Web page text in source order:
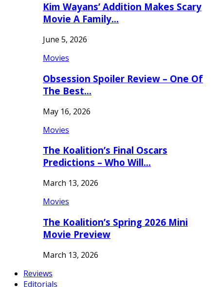
Kim Wayans’ Addition Makes Scary
Movie A Family…
June 5, 2026
Movies
Obsession Spoiler Review – One Of
The Best…
May 16, 2026
Movies
The Koalition’s Final Oscars
Predictions – Who Will…
March 13, 2026
Movies
The Koalition’s Spring 2026 Mini
Movie Preview
March 13, 2026
Reviews
Editorials